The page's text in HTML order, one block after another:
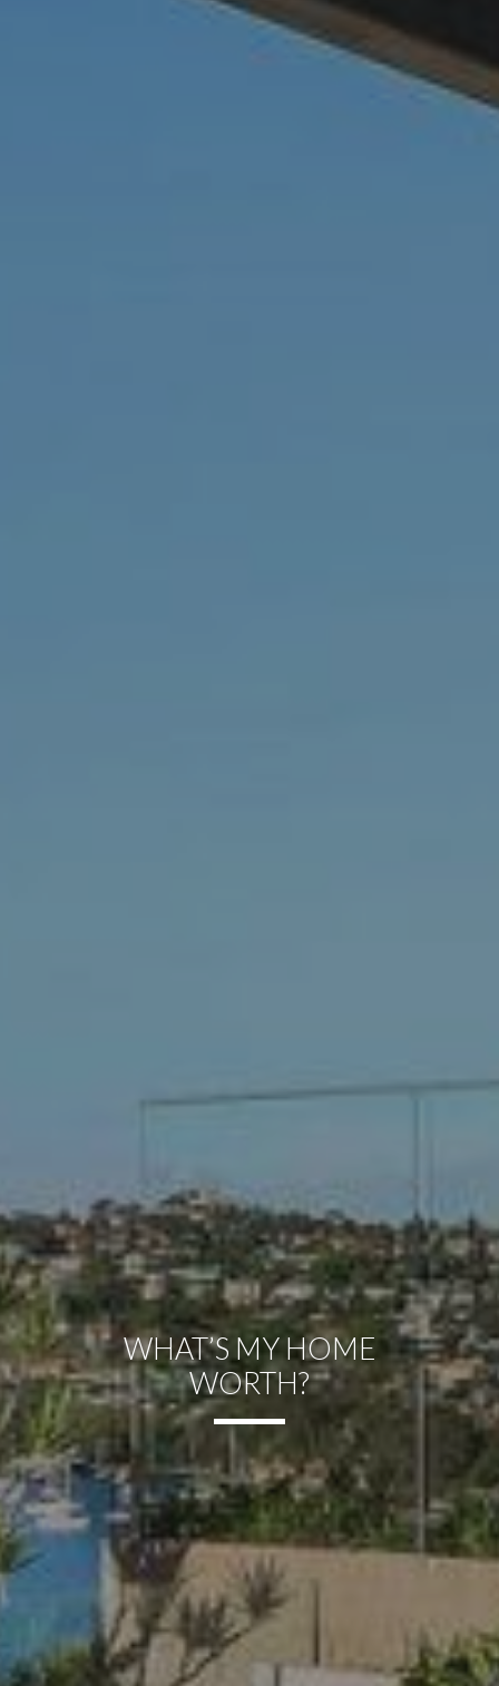
WHAT’S MY HOME
WORTH?